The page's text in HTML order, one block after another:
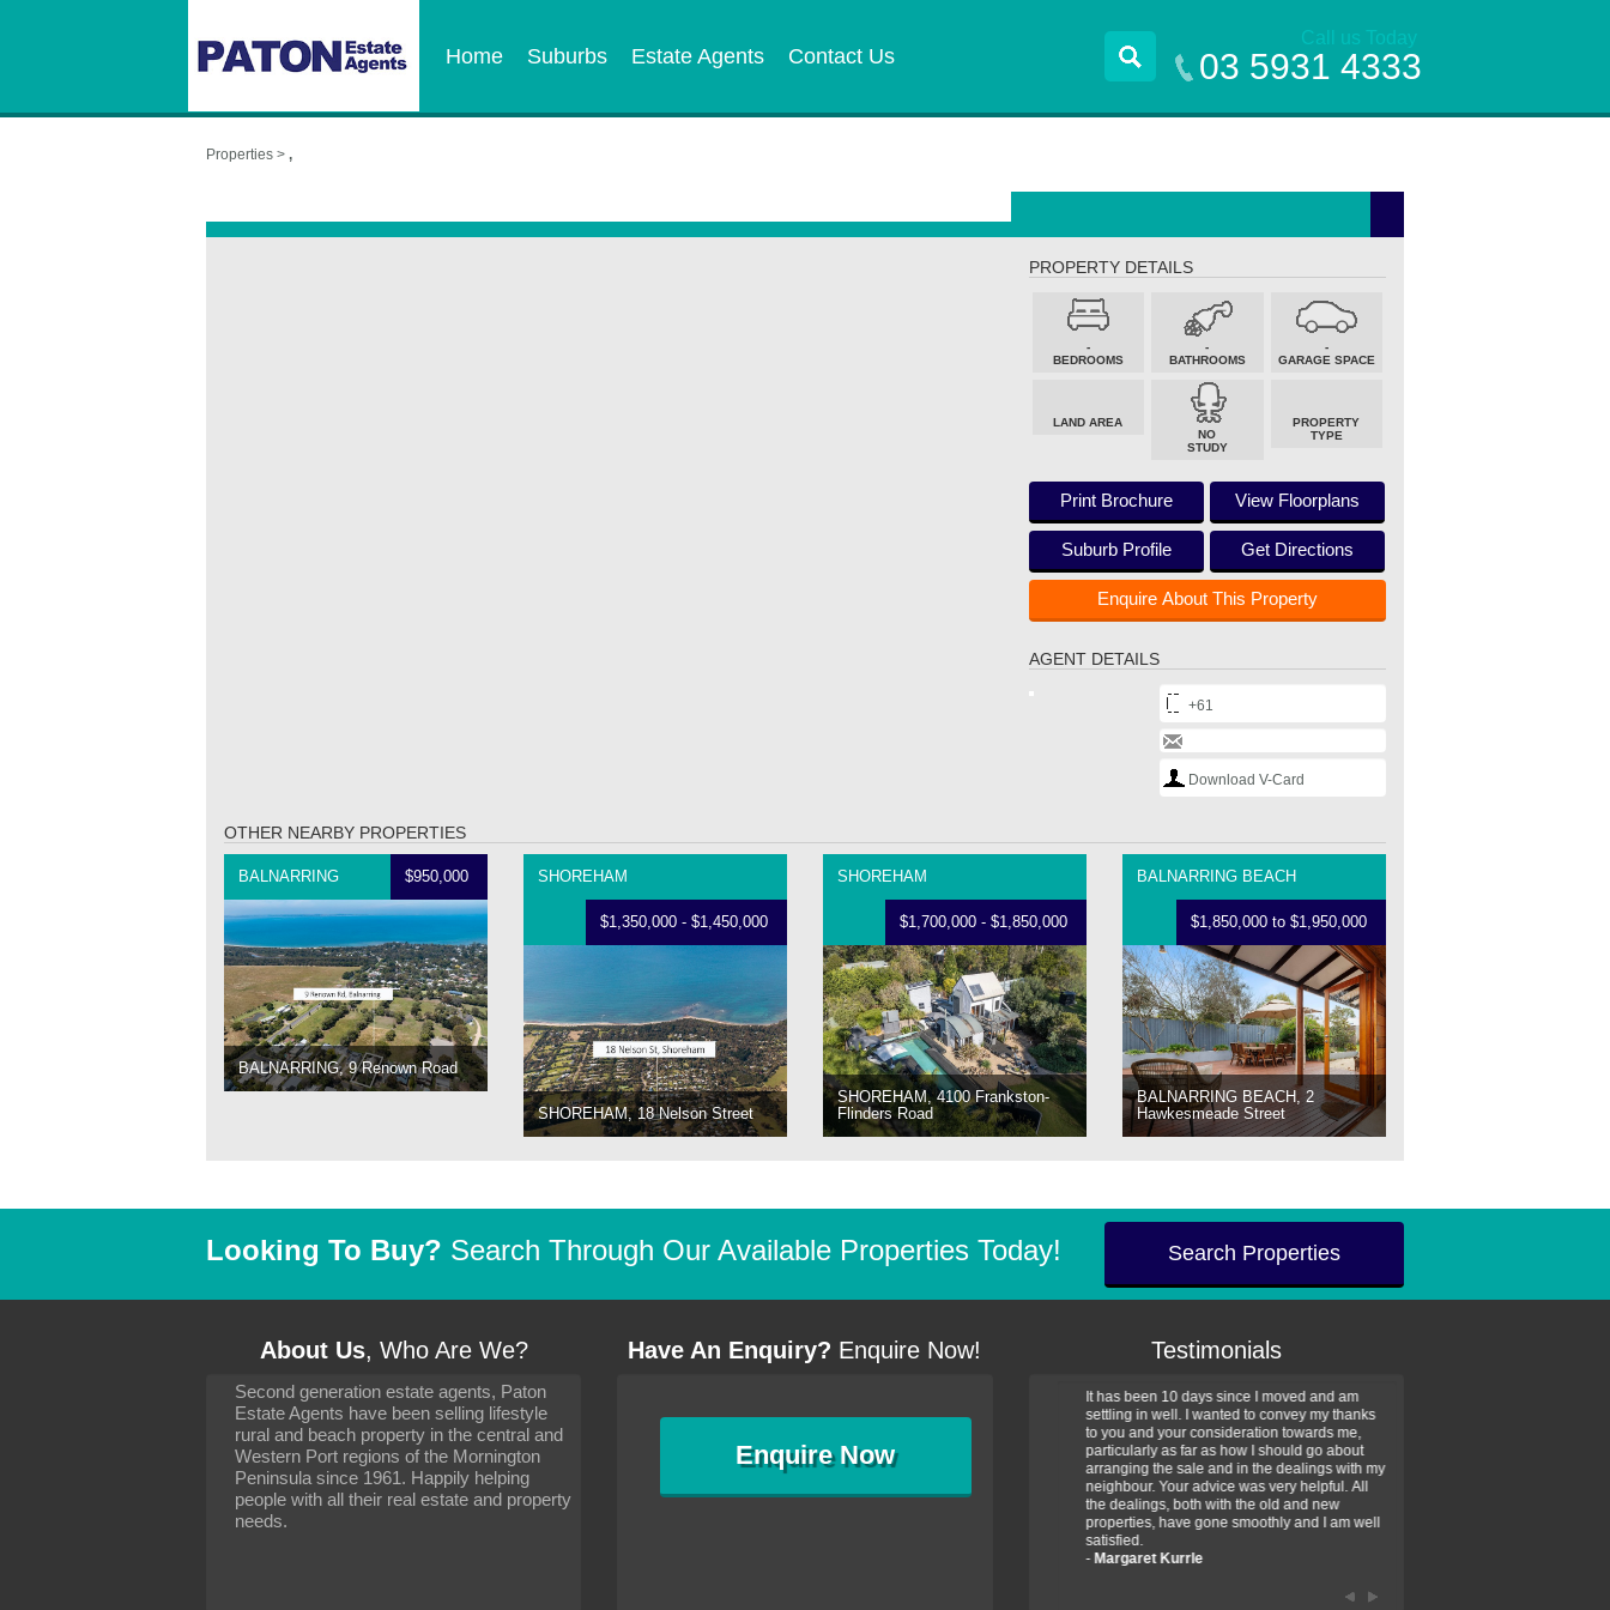
Home Suburbs Estate Agents Contact Us
Call us Today
03 5931 4333
Properties > ,
PROPERTY DETAILS
-
BEDROOMS
-
BATHROOMS
-
GARAGE SPACE
LAND AREA
NO
STUDY
PROPERTY
TYPE
Print Brochure View Floorplans
Suburb Profile Get Directions
Enquire About This Property
AGENT DETAILS
+61
Download V-Card
OTHER NEARBY PROPERTIES
BALNARRING $950,000
BALNARRING, 9 Renown Road
SHOREHAM
$1,350,000 - $1,450,000
SHOREHAM, 18 Nelson Street
SHOREHAM
$1,700,000 - $1,850,000
SHOREHAM, 4100 Frankston-
Flinders Road
BALNARRING BEACH
$1,850,000 to $1,950,000
BALNARRING BEACH, 2
Hawkesmeade Street
Looking To Buy? Search Through Our Available Properties Today! Search Properties
About Us, Who Are We?
Second generation estate agents, Paton
Estate Agents have been selling lifestyle
rural and beach property in the central and
Western Port regions of the Mornington
Peninsula since 1961. Happily helping
people with all their real estate and property
needs.
Have An Enquiry? Enquire Now!
EnquireNow
Testimonials
It has been 10 days since I moved and am
settling in well. I wanted to convey my thanks
to you and your consideration towards me,
particularly as far as how I should go about
arranging the sale and in the dealings with my
neighbour. Your advice was very helpful. All
the dealings, both with the old and new
settling in well. I wanted to convey my thanks
particularly as far as how I should go about
arranging the sale and in the dealings with my
It has been 10 days since I moved and am
settling in well. I wanted to convey my thanks
to you and your consideration towards me,
particularly as far as how I should go about
arranging the sale and in the dealings with my
neighbour. Your advice was very helpful. All
the dealings, both with the old and new
properties, have gone smoothly and I am well
satisfied.
- Margaret Kurrle